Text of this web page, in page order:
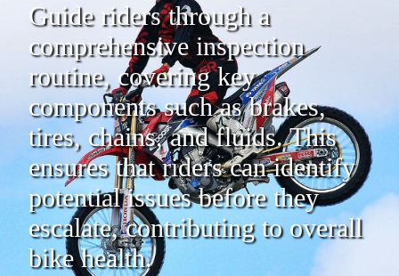
Guide riders through a
comprehensive inspection
routine, covering key
components such as brakes,
tires, chains, and fluids. This
ensures that riders can identify
potential issues before they
escalate, contributing to overall
bike health.